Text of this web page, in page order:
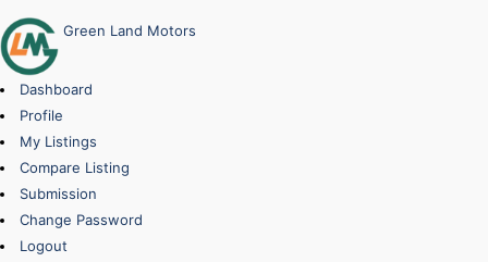
Green Land Motors
Dashboard
Profile
My Listings
Compare Listing
Submission
Change Password
Logout